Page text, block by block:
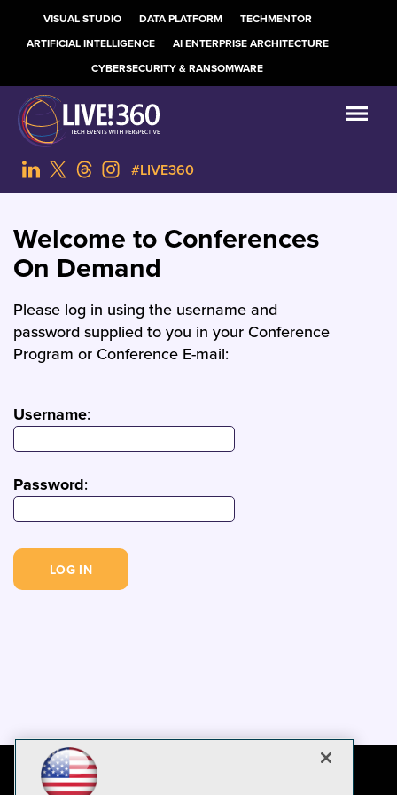
VISUAL STUDIO DATA PLATFORM
TECHMENTOR
ARTIFICIAL INTELLIGENCE
AI ENTERPRISE ARCHITECTURE
CYBERSECURITY & RANSOMWARE
#LIVE360
Welcome to Conferences
On Demand
Please log in using the username and
password supplied to you in your Conference
Program or Conference E-mail:
Username:
Password: